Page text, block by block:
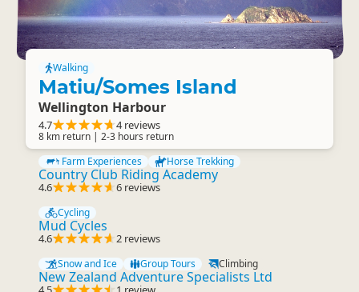
Walking
Matiu/Somes Island
Wellington Harbour
4.7 4 reviews
8 km return | 2-3 hours return
Farm Experiences
Horse Trekking
Country Club Riding Academy
4.6 6 reviews
Cycling
Mud Cycles
4.6 2 reviews
Snow and Ice Group Tours Climbing
New Zealand Adventure Specialists Ltd